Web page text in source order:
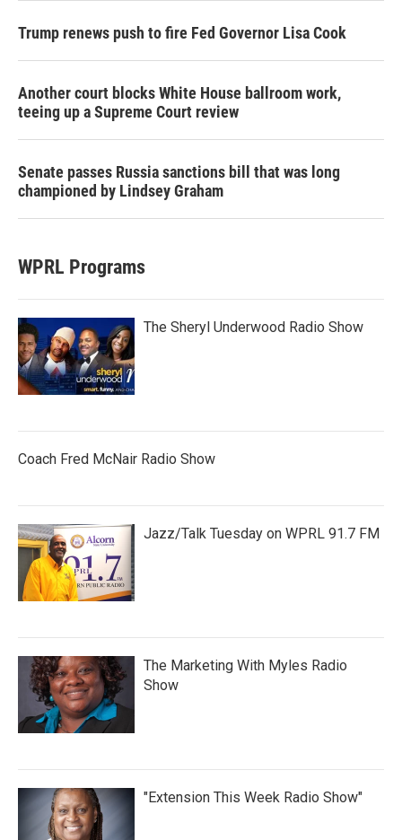
Trump renews push to fire Fed Governor Lisa Cook
Another court blocks White House ballroom work,
teeing up a Supreme Court review
Senate passes Russia sanctions bill that was long
championed by Lindsey Graham
WPRL Programs
The Sheryl Underwood Radio Show
Coach Fred McNair Radio Show
Jazz/Talk Tuesday on WPRL 91.7 FM
The Marketing With Myles Radio
Show
"Extension This Week Radio Show"